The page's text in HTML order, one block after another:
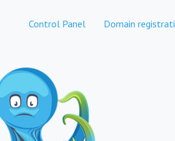
Control Panel Domain